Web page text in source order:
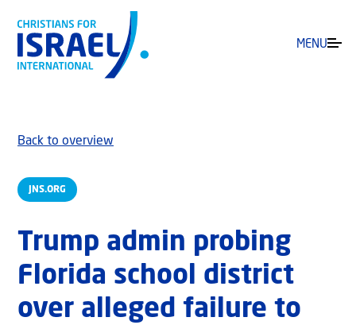
MENU
JNS.ORG
Back to overview
Trump admin probing
Florida school district
over alleged failure to